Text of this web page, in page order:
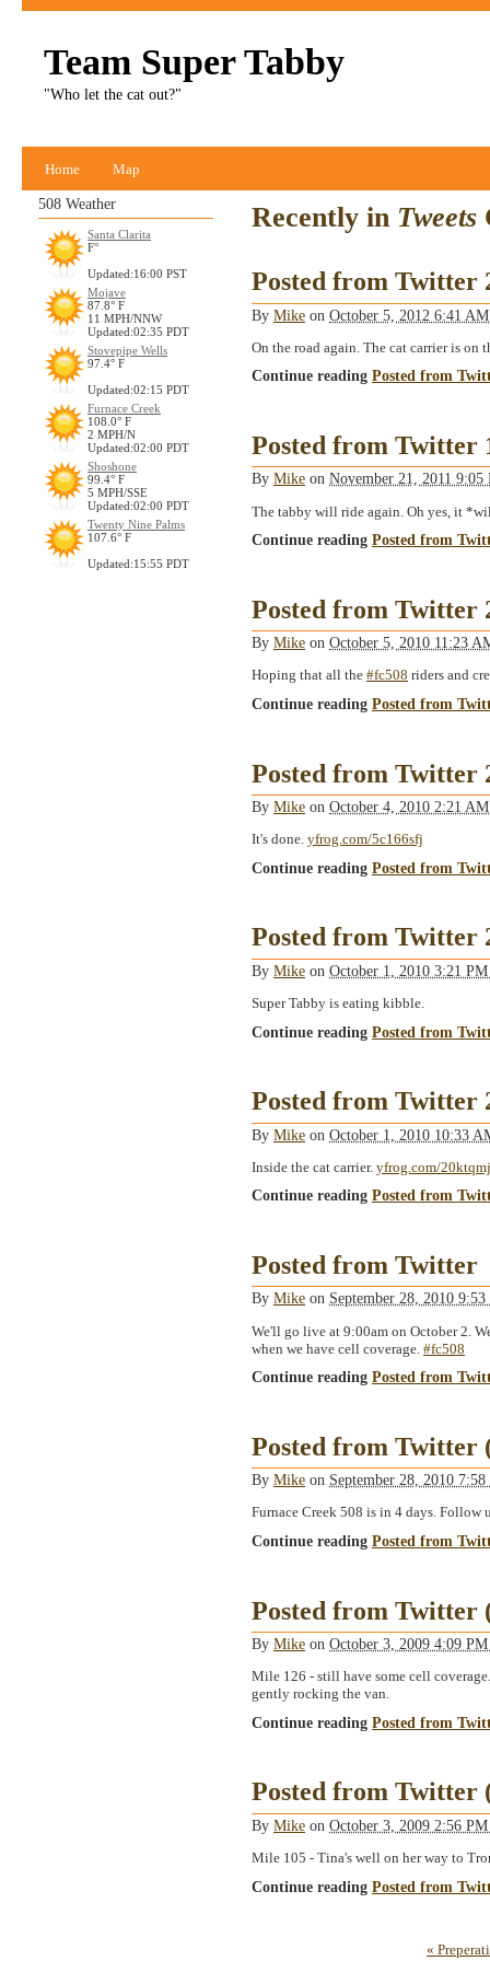
Team Super Tabby
"Who let the cat out?"
Home Map
Recently in Tweets
Posted from Twitter
By Mike on October 5, 2012 6:41
On the road again. The cat carrier is on
Continue reading Posted from
Posted from Twitter
By Mike on November 21, 2011
The tabby will ride again. Oh yes, it
Continue reading Posted from
Posted from Twitter
By Mike on October 5, 2010 11:23
Hoping that all the #fc508 riders and
Continue reading Posted from
Posted from Twitter
By Mike on October 4, 2010 2:21
It's done. yfrog.com/5c166sfj
Continue reading Posted from
Posted from Twitter
By Mike on October 1, 2010 3:21
Super Tabby is eating kibble.
Continue reading Posted from
Posted from Twitter
By Mike on October 1, 2010 10:33
Inside the cat carrier. yfrog.com/20ktqmj
Continue reading Posted from
Posted from Twitter
By Mike on September 28, 2010
We'll go live at 9:00am on October 2.
when we have cell coverage. #fc508
Continue reading Posted from
Posted from Twitter
By Mike on September 28, 2010
Furnace Creek 508 is in 4 days. Follow
Continue reading Posted from
Posted from Twitter
By Mike on October 3, 2009 4:09
Mile 126 - still have some cell
gently rocking the van.
Continue reading Posted from
Posted from Twitter
By Mike on October 3, 2009 2:56
Mile 105 - Tina's well on her way to
Continue reading Posted from
«
508 Weather
Santa Clarita
F°
Updated:16:00 PST
Mojave
87.8° F
11 MPH/NNW
Updated:02:35 PDT
Stovepipe Wells
97.4° F
Updated:02:15 PDT
Furnace Creek
108.0° F
2 MPH/N
Updated:02:00 PDT
Shoshone
99.4° F
5 MPH/SSE
Updated:02:00 PDT
Twenty Nine Palms
107.6° F
Updated:15:55 PDT